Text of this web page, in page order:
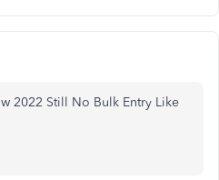
2022 Still No Bulk Entry Like